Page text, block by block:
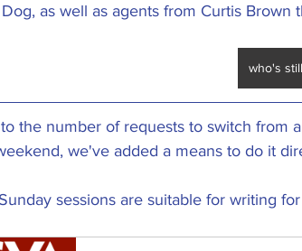
as well as agents from Curtis
who's
the number of requests to switch from
we've added a means to do it
sessions are suitable for writing